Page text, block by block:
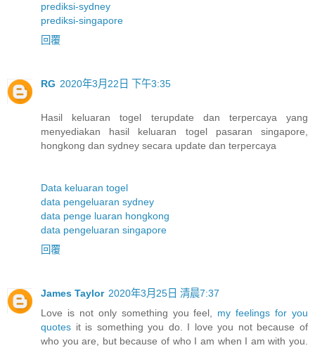
prediksi-sydney
prediksi-singapore
回覆
RG 2020年3月22日 下午3:35
Hasil keluaran togel terupdate dan terpercaya yang
menyediakan hasil keluaran togel pasaran singapore,
hongkong dan sydney secara update dan terpercaya
Data keluaran togel
data pengeluaran sydney
data penge luaran hongkong
data pengeluaran singapore
回覆
James Taylor 2020年3月25日 清晨7:37
Love is not only something you feel, my feelings for you
quotes it is something you do. I love you not because of
who you are, but because of who I am when I am with you.